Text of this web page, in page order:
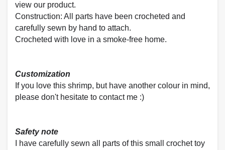
view our product.
Construction: All parts have been crocheted and
carefully sewn by hand to attach.
Crocheted with love in a smoke-free home.
Customization
If you love this shrimp, but have another colour in mind,
please don't hesitate to contact me :)
Safety note
I have carefully sewn all parts of this small crochet toy